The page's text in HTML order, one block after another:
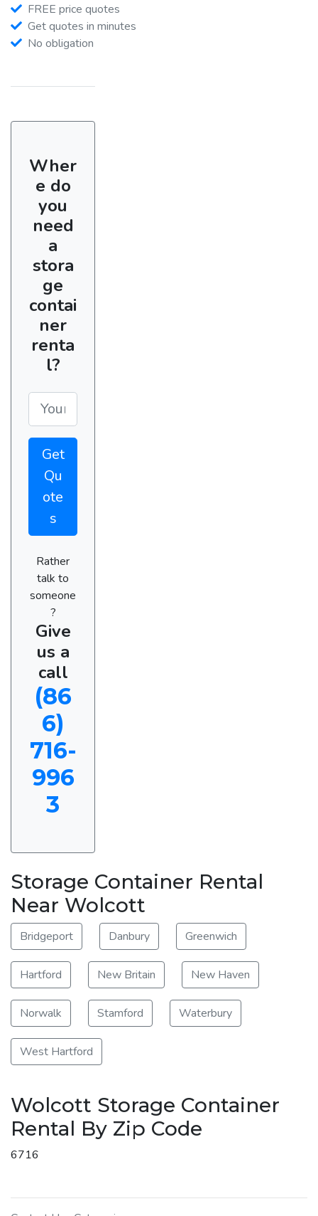
FREE price quotes
Get quotes in minutes
No obligation
Wher
e do
you
need
a
stora
ge
contai
ner
renta
l?
Get
Qu
ote
s
Rather
talk to
someone
?
Give
us a
call
(86
6)
716-
996
3
Storage Container Rental
Near Wolcott
Bridgeport Danbury Greenwich
Hartford New Britain New Haven
Norwalk Stamford Waterbury
West Hartford
Wolcott Storage Container
Rental By Zip Code
6716